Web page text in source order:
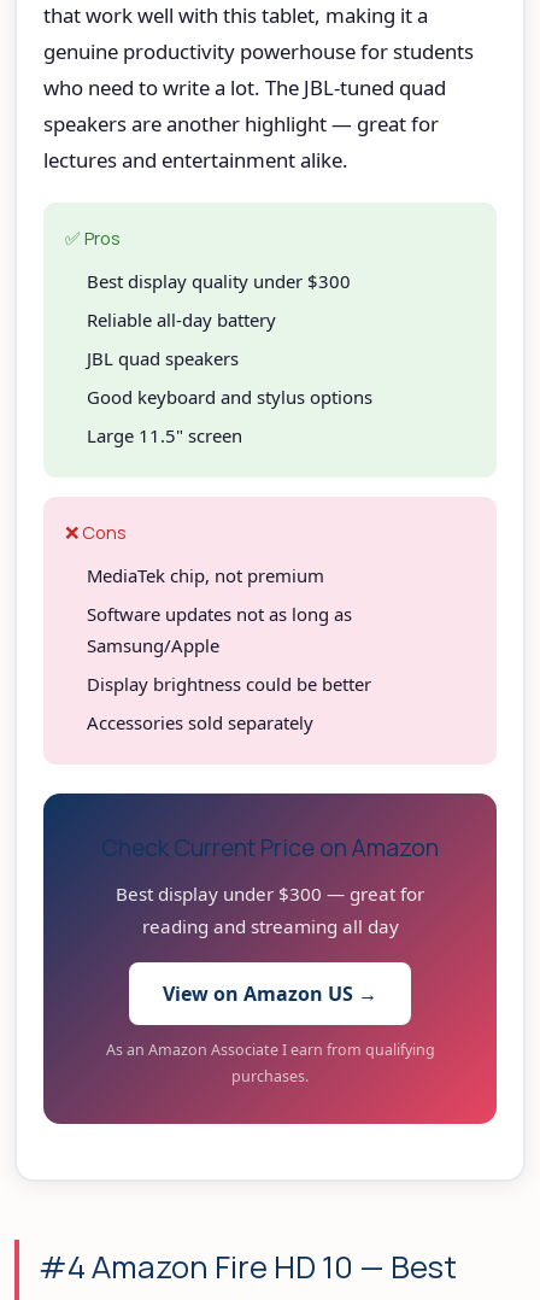
that work well with this tablet, making it a
genuine productivity powerhouse for students
who need to write a lot. The JBL-tuned quad
speakers are another highlight — great for
lectures and entertainment alike.
✅ Pros
Best display quality under $300
Reliable all-day battery
JBL quad speakers
Good keyboard and stylus options
Large 11.5" screen
❌ Cons
MediaTek chip, not premium
Software updates not as long as
Samsung/Apple
Display brightness could be better
Accessories sold separately
Check Current Price on Amazon
Best display under $300 — great for
reading and streaming all day
View on Amazon US →
As an Amazon Associate I earn from qualifying
purchases.
#4 Amazon Fire HD 10 — Best